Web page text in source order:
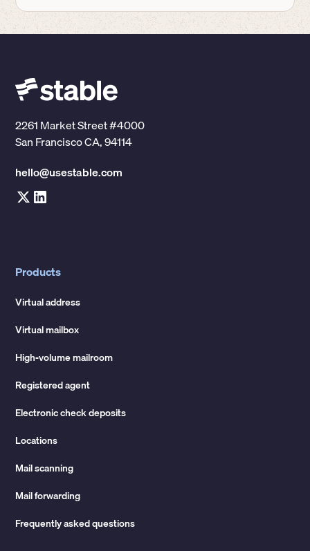
2261 Market Street #4000
San Francisco CA, 94114
hello@usestable.com
Products
Virtual address
Virtual mailbox
High-volume mailroom
Registered agent
Electronic check deposits
Locations
Mail scanning
Mail forwarding
Frequently asked questions